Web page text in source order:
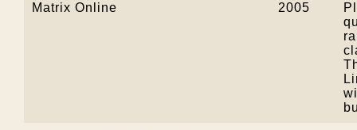
Matrix Online 2005